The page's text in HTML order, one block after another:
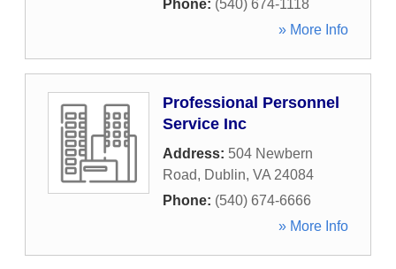
Phone: (540) 674-1118
» More Info
Professional Personnel
Service Inc
Address: 504 Newbern
Road, Dublin, VA 24084
Phone: (540) 674-6666
» More Info